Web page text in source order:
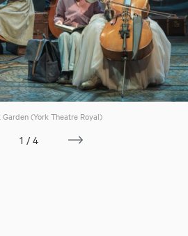
(York Theatre Royal)
1/4
Jenkinson